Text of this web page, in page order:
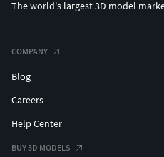
The world's largest 3D model
COMPANY
Blog
Careers
Help Center
BUY 3D MODELS